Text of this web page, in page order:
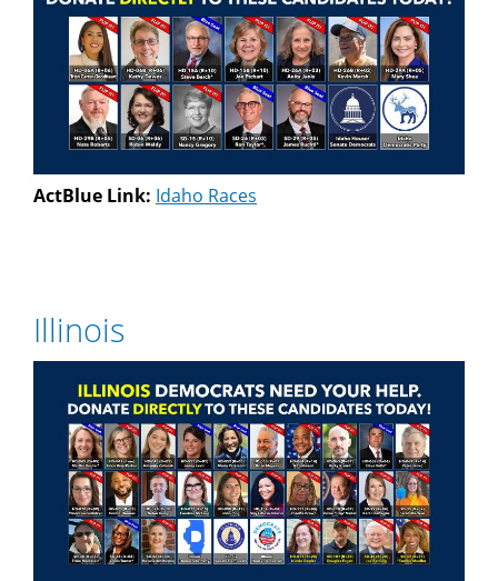
ActBlue Link: Idaho Races
Illinois